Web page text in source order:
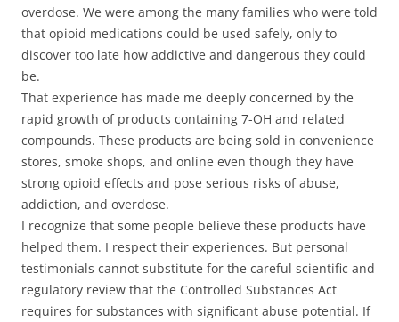
overdose. We were among the many families who were told
that opioid medications could be used safely, only to
discover too late how addictive and dangerous they could
be.
That experience has made me deeply concerned by the
rapid growth of products containing 7-OH and related
compounds. These products are being sold in convenience
stores, smoke shops, and online even though they have
strong opioid effects and pose serious risks of abuse,
addiction, and overdose.
I recognize that some people believe these products have
helped them. I respect their experiences. But personal
testimonials cannot substitute for the careful scientific and
regulatory review that the Controlled Substances Act
requires for substances with significant abuse potential. If